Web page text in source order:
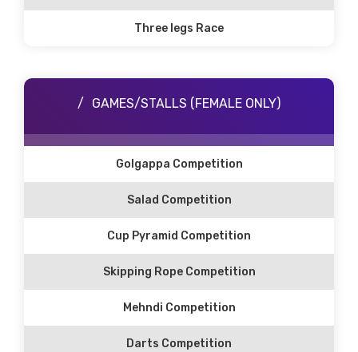
Three legs Race
GAMES/STALLS (FEMALE ONLY)
Golgappa Competition
Salad Competition
Cup Pyramid Competition
Skipping Rope Competition
Mehndi Competition
Darts Competition